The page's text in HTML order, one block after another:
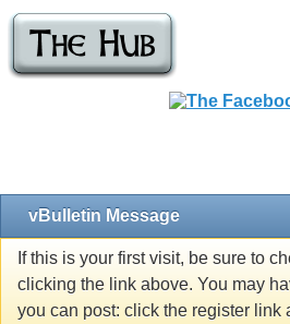
vBulletin Message
If this is your first visit, be sure to
clicking the link above. You may
you can post: click the register link